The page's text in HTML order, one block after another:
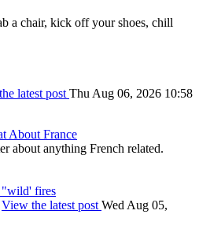
a chair, kick off your shoes, chill
latest post Thu Aug 06, 2026 10:58
About France
about anything French related.
"wild' fires
View the latest post Wed Aug 05,